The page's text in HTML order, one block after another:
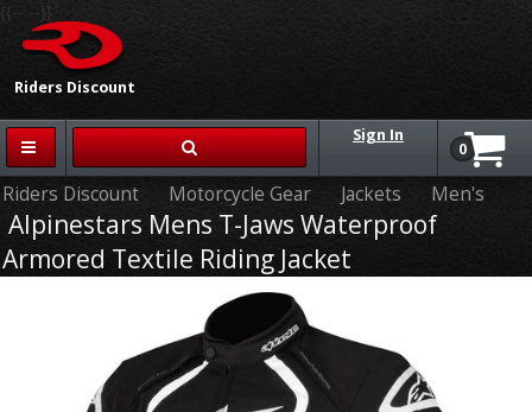
Riders Discount
{{-- --}}
Sign In
0
Riders Discount Motorcycle Gear Jackets Men's
Alpinestars Mens T-Jaws Waterproof
Armored Textile Riding Jacket